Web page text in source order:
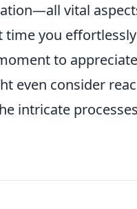
vital
time you
to
even consider
intricate